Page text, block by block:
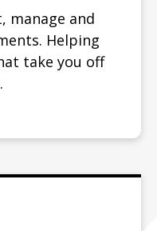
manage and
Helping
take you off